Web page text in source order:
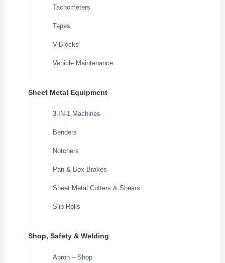
Tachometers
Tapes
V-Blocks
Vehicle Maintenance
Sheet Metal Equipment
3-IN-1 Machines
Benders
Notchers
Pan & Box Brakes
Sheet Metal Cutters & Shears
Slip Rolls
Shop, Safety & Welding
Apron – Shop